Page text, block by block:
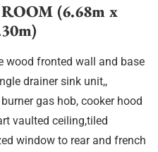
(6.68m x
wood fronted wall and base
drainer sink unit,,
gas hob, cooker hood
vaulted ceiling,tiled
window to rear and french